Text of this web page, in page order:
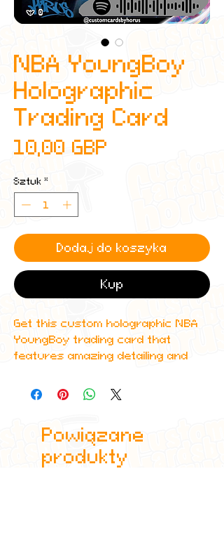
NBA YoungBoy
Holographic
Trading Card
10,00 GBP
Sztuk *
Dodaj do koszyka
Kup
Get this custom holographic NBA
YoungBoy trading card that
features amazing detailing and
to play one of his top albums!
due to the fact that these are
handmade, there will be minute
differences between cards or
Powiązane
produkty